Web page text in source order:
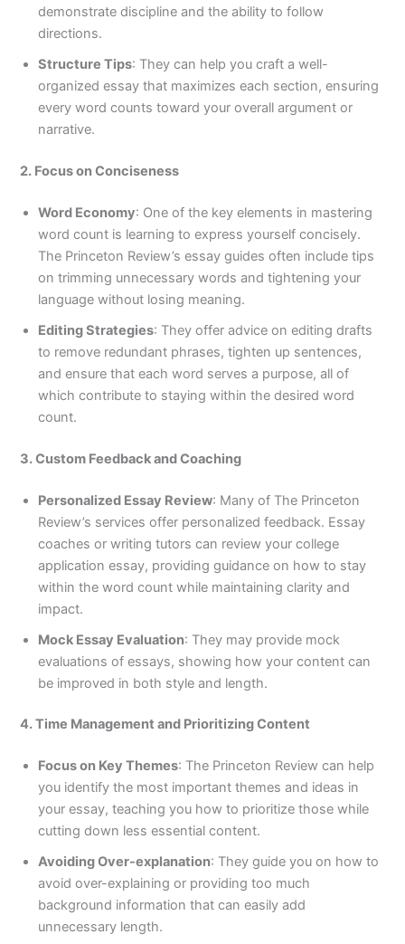
demonstrate discipline and the ability to follow
directions.
Structure Tips: They can help you craft a well-
organized essay that maximizes each section, ensuring
every word counts toward your overall argument or
narrative.
2. Focus on Conciseness
Word Economy: One of the key elements in mastering
word count is learning to express yourself concisely.
The Princeton Review’s essay guides often include tips
on trimming unnecessary words and tightening your
language without losing meaning.
Editing Strategies: They offer advice on editing drafts
to remove redundant phrases, tighten up sentences,
and ensure that each word serves a purpose, all of
which contribute to staying within the desired word
count.
3. Custom Feedback and Coaching
Personalized Essay Review: Many of The Princeton
Review’s services offer personalized feedback. Essay
coaches or writing tutors can review your college
application essay, providing guidance on how to stay
within the word count while maintaining clarity and
impact.
Mock Essay Evaluation: They may provide mock
evaluations of essays, showing how your content can
be improved in both style and length.
4. Time Management and Prioritizing Content
Focus on Key Themes: The Princeton Review can help
you identify the most important themes and ideas in
your essay, teaching you how to prioritize those while
cutting down less essential content.
Avoiding Over-explanation: They guide you on how to
avoid over-explaining or providing too much
background information that can easily add
unnecessary length.